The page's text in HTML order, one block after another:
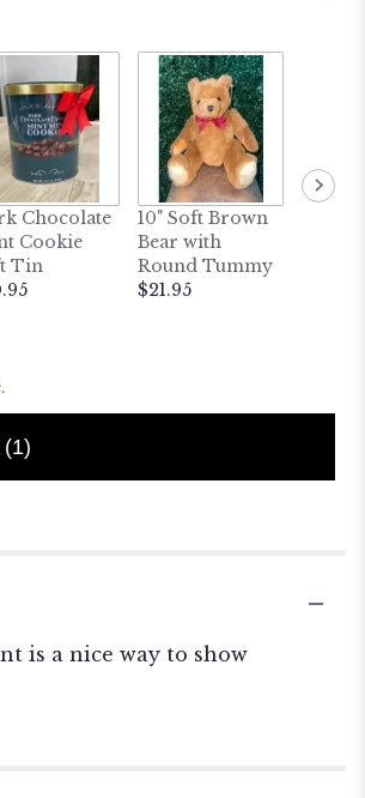
Chocolate
Cookie
Tin
10" Soft Brown
Bear with
Round Tummy
$21.95
(1)
is a nice way to show